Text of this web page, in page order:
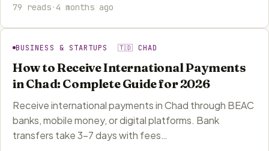
79 reads·4 months ago
BUSINESS & STARTUPS 🇹🇩 CHAD
How to Receive International Payments
in Chad: Complete Guide for 2026
Receive international payments in Chad through BEAC
banks, mobile money, or digital platforms. Bank
transfers take 3-7 days with fees…